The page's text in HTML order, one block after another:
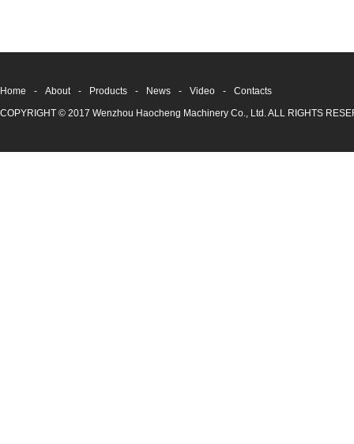
Home - About - Products - News - Video -
Contacts
COPYRIGHT © 2017 Wenzhou Haocheng Machinery Co., Ltd. ALL RIGHTS